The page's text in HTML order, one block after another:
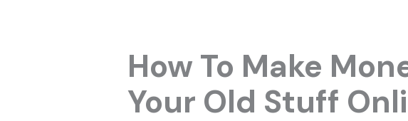
How To Make
Your Old Stuff